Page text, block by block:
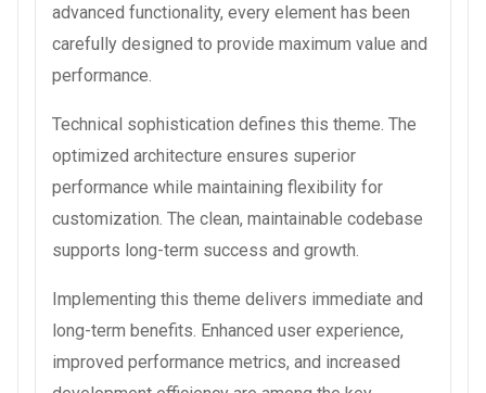
advanced functionality, every element has been
carefully designed to provide maximum value and
performance.
Technical sophistication defines this theme. The
optimized architecture ensures superior
performance while maintaining flexibility for
customization. The clean, maintainable codebase
supports long-term success and growth.
Implementing this theme delivers immediate and
long-term benefits. Enhanced user experience,
improved performance metrics, and increased